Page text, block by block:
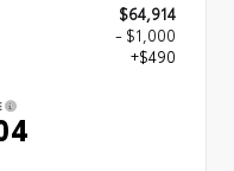
$64,914
- $1,000
+$490